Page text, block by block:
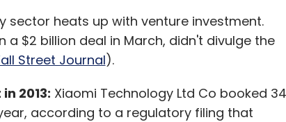
heats up with venture investment.
a $2 billion deal in March, didn't divulge the
Street Journal).
2013: Xiaomi Technology Ltd Co booked
according to a regulatory filing that